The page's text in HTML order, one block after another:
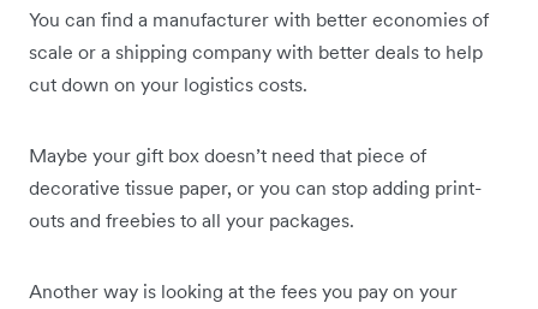
You can find a manufacturer with better economies of
scale or a shipping company with better deals to help
cut down on your logistics costs.
Maybe your gift box doesn’t need that piece of
decorative tissue paper, or you can stop adding print-
outs and freebies to all your packages.
Another way is looking at the fees you pay on your